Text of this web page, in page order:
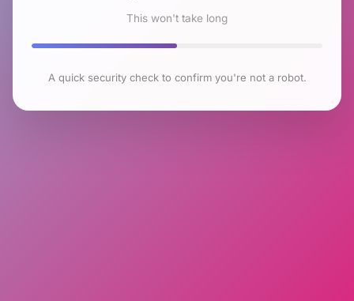
This won't take long
A quick security check to confirm you're not a robot.